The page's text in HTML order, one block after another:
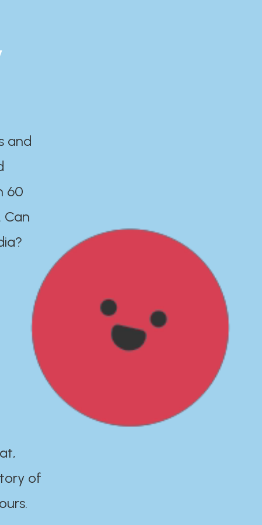
and
60
Can
of